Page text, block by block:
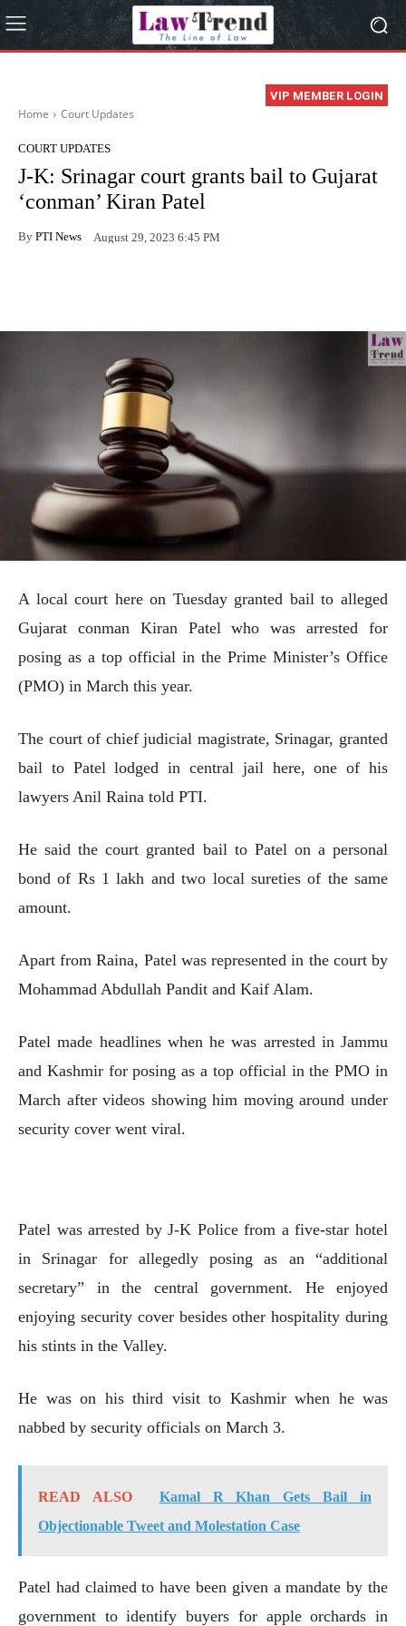
VIP MEMBER LOGIN
Home Court Updates
COURT UPDATES
J-K: Srinagar court grants bail to Gujarat
‘conman’ Kiran Patel
By PTI News August 29, 2023 6:45 PM
A local court here on Tuesday granted bail to alleged
Gujarat conman Kiran Patel who was arrested for
posing as a top official in the Prime Minister’s Office
(PMO) in March this year.
The court of chief judicial magistrate, Srinagar, granted
bail to Patel lodged in central jail here, one of his
lawyers Anil Raina told PTI.
He said the court granted bail to Patel on a personal
bond of Rs 1 lakh and two local sureties of the same
amount.
Apart from Raina, Patel was represented in the court by
Mohammad Abdullah Pandit and Kaif Alam.
Patel made headlines when he was arrested in Jammu
and Kashmir for posing as a top official in the PMO in
March after videos showing him moving around under
security cover went viral.
Patel was arrested by J-K Police from a five-star hotel
in Srinagar for allegedly posing as an “additional
secretary” in the central government. He enjoyed
enjoying security cover besides other hospitality during
his stints in the Valley.
He was on his third visit to Kashmir when he was
nabbed by security officials on March 3.
READ ALSO
Kamal R Khan Gets Bail in
Objectionable Tweet and Molestation Case
Patel had claimed to have been given a mandate by the
government to identify buyers for apple orchards in